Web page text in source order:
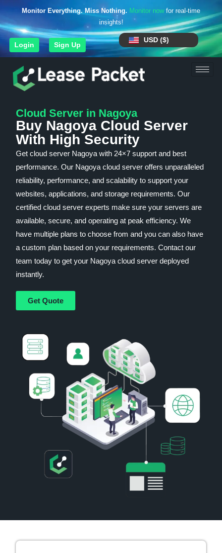
Monitor Everything. Miss Nothing. Monitor nowfor real-time
insights!
Login Sign Up
USD ($)
Cloud Server in Nagoya
Buy Nagoya Cloud Server
With High Security
Get cloud server Nagoya with 24×7 support and best
performance. Our Nagoya cloud server offers unparalleled
reliability, performance, and scalability to support your
websites, applications, and storage requirements. Our
certified cloud server experts make sure your servers are
available, secure, and operating at peak efficiency. We
have multiple plans to choose from and you can also have
a custom plan based on your requirements. Contact our
team today to get your Nagoya cloud server deployed
instantly.
Get Quote